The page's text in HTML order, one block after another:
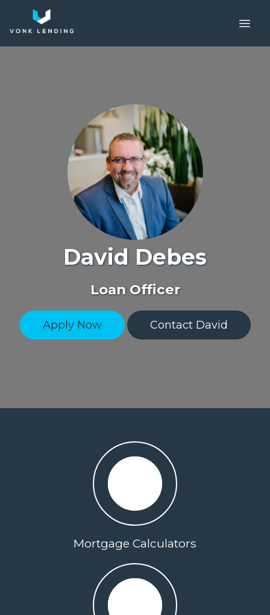
David Debes
Loan Officer
Apply Now Contact David
Mortgage Calculators